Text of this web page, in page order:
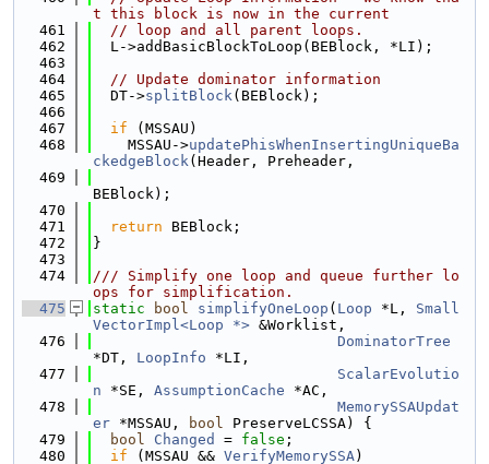
t this block is now in the current
  461
// loop and all parent loops.
  462
  L->addBasicBlockToLoop(BEBlock, *LI);
  463
  464
// Update dominator information
  465
  DT->
splitBlock(BEBlock);
  466
  467
if (MSSAU)
  468
    MSSAU->
updatePhisWhenInsertingUniqueBa
ckedgeBlock(Header, Preheader,
  469
BEBlock);
  470
  471
return BEBlock;
  472
}
  473
  474
/// Simplify one loop and queue further lo
ops for simplification.
  475
static bool simplifyOneLoop ( Loop *L, Small
VectorImpl<Loop *> &Worklist,
  476
DominatorTree
*DT, LoopInfo *LI,
  477
ScalarEvolutio
n *SE, AssumptionCache *AC,
  478
MemorySSAUpdat
er *MSSAU, bool PreserveLCSSA) {
  479
bool Changed = false ;
  480
if (MSSAU && VerifyMemorySSA)